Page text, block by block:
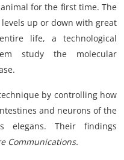
for the first time. The
up or down with great
life, a technological
study the molecular
by controlling how
and neurons of the
elegans. Their findings
Communications.